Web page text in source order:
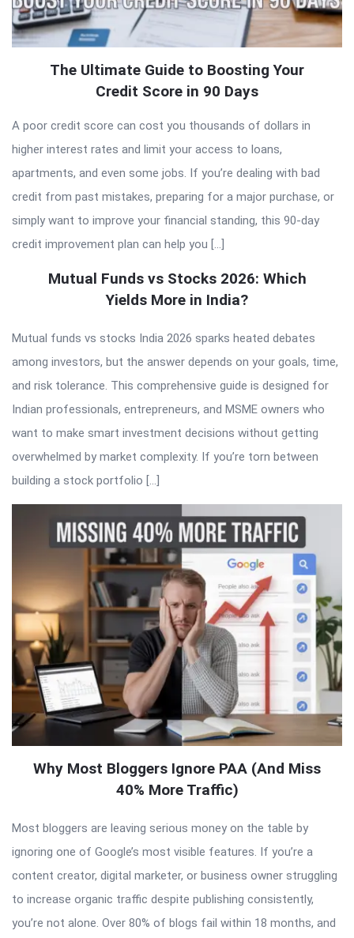
The Ultimate Guide to Boosting Your
Credit Score in 90 Days
A poor credit score can cost you thousands of dollars in
higher interest rates and limit your access to loans,
apartments, and even some jobs. If you’re dealing with bad
credit from past mistakes, preparing for a major purchase, or
simply want to improve your financial standing, this 90-day
credit improvement plan can help you […]
Mutual Funds vs Stocks 2026: Which
Yields More in India?
Mutual funds vs stocks India 2026 sparks heated debates
among investors, but the answer depends on your goals, time,
and risk tolerance. This comprehensive guide is designed for
Indian professionals, entrepreneurs, and MSME owners who
want to make smart investment decisions without getting
overwhelmed by market complexity. If you’re torn between
building a stock portfolio […]
Why Most Bloggers Ignore PAA (And Miss
40% More Traffic)
Most bloggers are leaving serious money on the table by
ignoring one of Google’s most visible features. If you’re a
content creator, digital marketer, or business owner struggling
to increase organic traffic despite publishing consistently,
you’re not alone. Over 80% of blogs fail within 18 months, and